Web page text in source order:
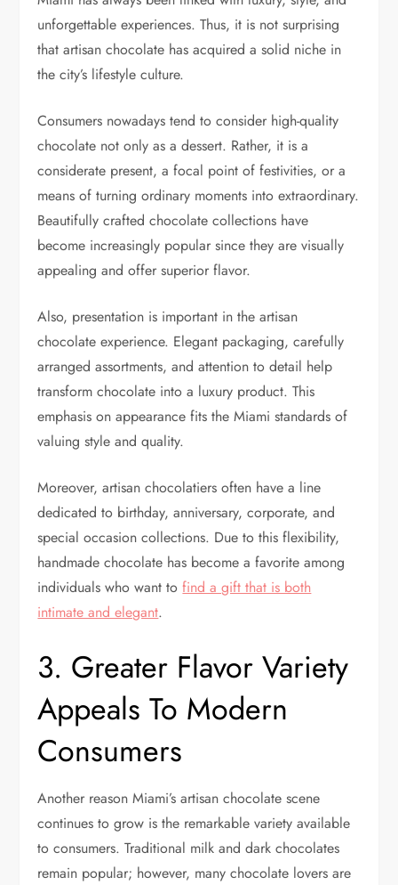
unforgettable experiences. Thus, it is not surprising
that artisan chocolate has acquired a solid niche in
the city’s lifestyle culture.
Consumers nowadays tend to consider high-quality
chocolate not only as a dessert. Rather, it is a
considerate present, a focal point of festivities, or a
means of turning ordinary moments into extraordinary.
Beautifully crafted chocolate collections have
become increasingly popular since they are visually
appealing and offer superior flavor.
Also, presentation is important in the artisan
chocolate experience. Elegant packaging, carefully
arranged assortments, and attention to detail help
transform chocolate into a luxury product. This
emphasis on appearance fits the Miami standards of
valuing style and quality.
Moreover, artisan chocolatiers often have a line
dedicated to birthday, anniversary, corporate, and
special occasion collections. Due to this flexibility,
handmade chocolate has become a favorite among
individuals who want tofind a gift that is both
intimate and elegant.
3. Greater Flavor Variety
Appeals To Modern
Consumers
Another reason Miami’s artisan chocolate scene
continues to grow is the remarkable variety available
to consumers. Traditional milk and dark chocolates
remain popular; however, many chocolate lovers are